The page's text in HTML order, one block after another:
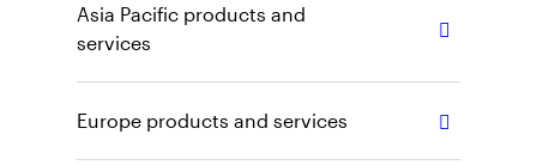
Asia Pacific products and
services
Europe products and services